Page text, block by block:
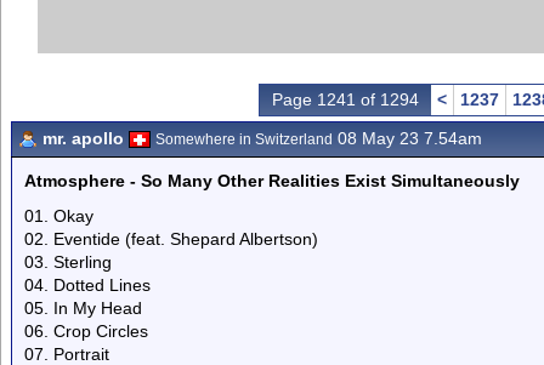
Page 1241 of 1294 < 1237
mr. apollo
Somewhere in Switzerland 08 May 23 7.54am
Atmosphere - So Many Other Realities Exist Simultaneously
01. Okay
02. Eventide (feat. Shepard Albertson)
03. Sterling
04. Dotted Lines
05. In My Head
06. Crop Circles
07. Portrait